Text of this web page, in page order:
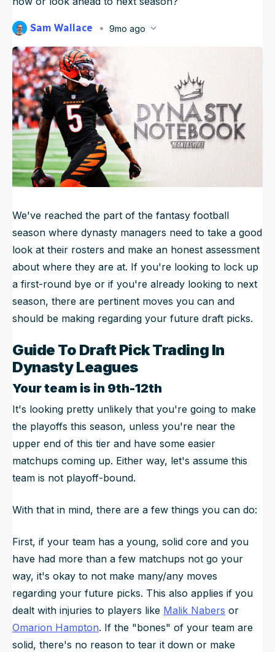
2026 Draft Guide
Big Board
Mock Drafts
Rookie Super Model
Newsletter
Tools
Guillotine
Data
Sam Wallace
9mo ago
We've reached the part of the fantasy football
season where dynasty managers need to take a good
look at their rosters and make an honest assessment
about where they are at. If you're looking to lock up
a first-round bye or if you're already looking to next
season, there are pertinent moves you can and
should be making regarding your future draft picks.
Guide To Draft Pick Trading In
Dynasty Leagues
Your team is in 9th-12th
It's looking pretty unlikely that you're going to make
the playoffs this season, unless you're near the
upper end of this tier and have some easier
matchups coming up. Either way, let's assume this
team is not playoff-bound.
With that in mind, there are a few things you can do:
First, if your team has a young, solid core and you
have had more than a few matchups not go your
way, it's okay to not make many/any moves
regarding your future picks. This also applies if you
dealt with injuries to players like Malik Nabers or
Omarion Hampton. If the "bones" of your team are
solid, there's no reason to tear it down or make